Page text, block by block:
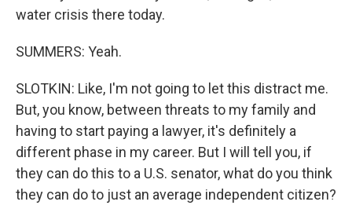
water crisis there today.
SUMMERS: Yeah.
SLOTKIN: Like, I'm not going to let this distract me.
But, you know, between threats to my family and
having to start paying a lawyer, it's definitely a
different phase in my career. But I will tell you, if
they can do this to a U.S. senator, what do you think
they can do to just an average independent citizen?